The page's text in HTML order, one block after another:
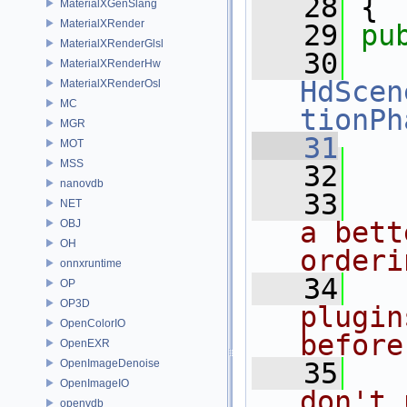
MaterialXGenSlang
MaterialXRender
MaterialXRenderGlsl
MaterialXRenderHw
MaterialXRenderOsl
MC
MGR
MOT
MSS
nanovdb
NET
OBJ
OH
onnxruntime
OP
OP3D
OpenColorIO
OpenEXR
OpenImageDenoise
OpenImageIO
openvdb
   28
{
   29
   30
   31
   32
   33
a
   34
   35